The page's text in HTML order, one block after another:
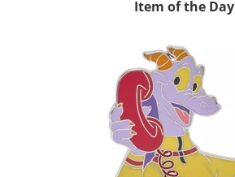
Item of the Day